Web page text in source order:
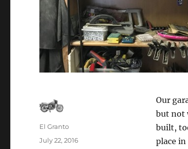
Our
but not
built,
place
Author
El Granto
Posted
July 22, 2016